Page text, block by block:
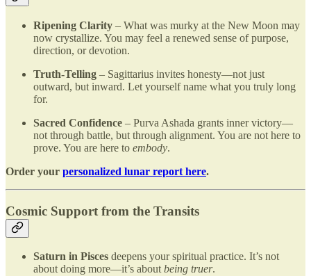
Ripening Clarity – What was murky at the New Moon may
now crystallize. You may feel a renewed sense of purpose,
direction, or devotion.
Truth-Telling – Sagittarius invites honesty—not just
outward, but inward. Let yourself name what you truly long
for.
Sacred Confidence – Purva Ashada grants inner victory—
not through battle, but through alignment. You are not here to
prove. You are here to embody.
Order your personalized lunar report here.
Cosmic Support from the Transits
Saturn in Pisces deepens your spiritual practice. It’s not
about doing more—it’s about being truer.